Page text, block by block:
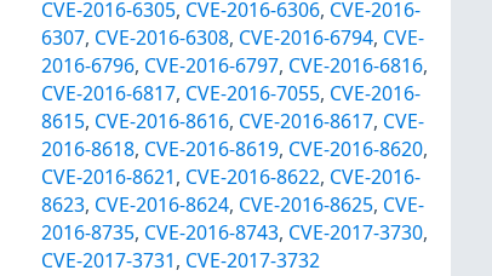
CVE-2016-6305, CVE-2016-6306, CVE-2016-
6307, CVE-2016-6308, CVE-2016-6794, CVE-
2016-6796, CVE-2016-6797, CVE-2016-6816,
CVE-2016-6817, CVE-2016-7055, CVE-2016-
8615, CVE-2016-8616, CVE-2016-8617, CVE-
2016-8618, CVE-2016-8619, CVE-2016-8620,
CVE-2016-8621, CVE-2016-8622, CVE-2016-
8623, CVE-2016-8624, CVE-2016-8625, CVE-
2016-8735, CVE-2016-8743, CVE-2017-3730,
CVE-2017-3731, CVE-2017-3732